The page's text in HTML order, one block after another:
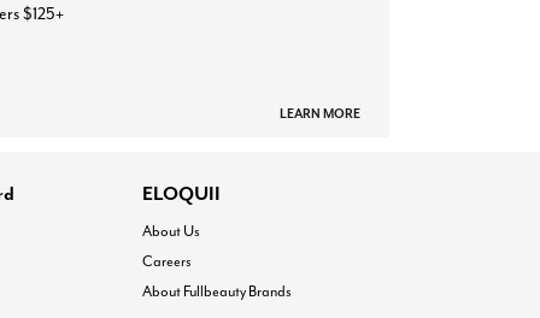
$125+
LEARN MORE
ELOQUII
About Us
Careers
About Fullbeauty Brands